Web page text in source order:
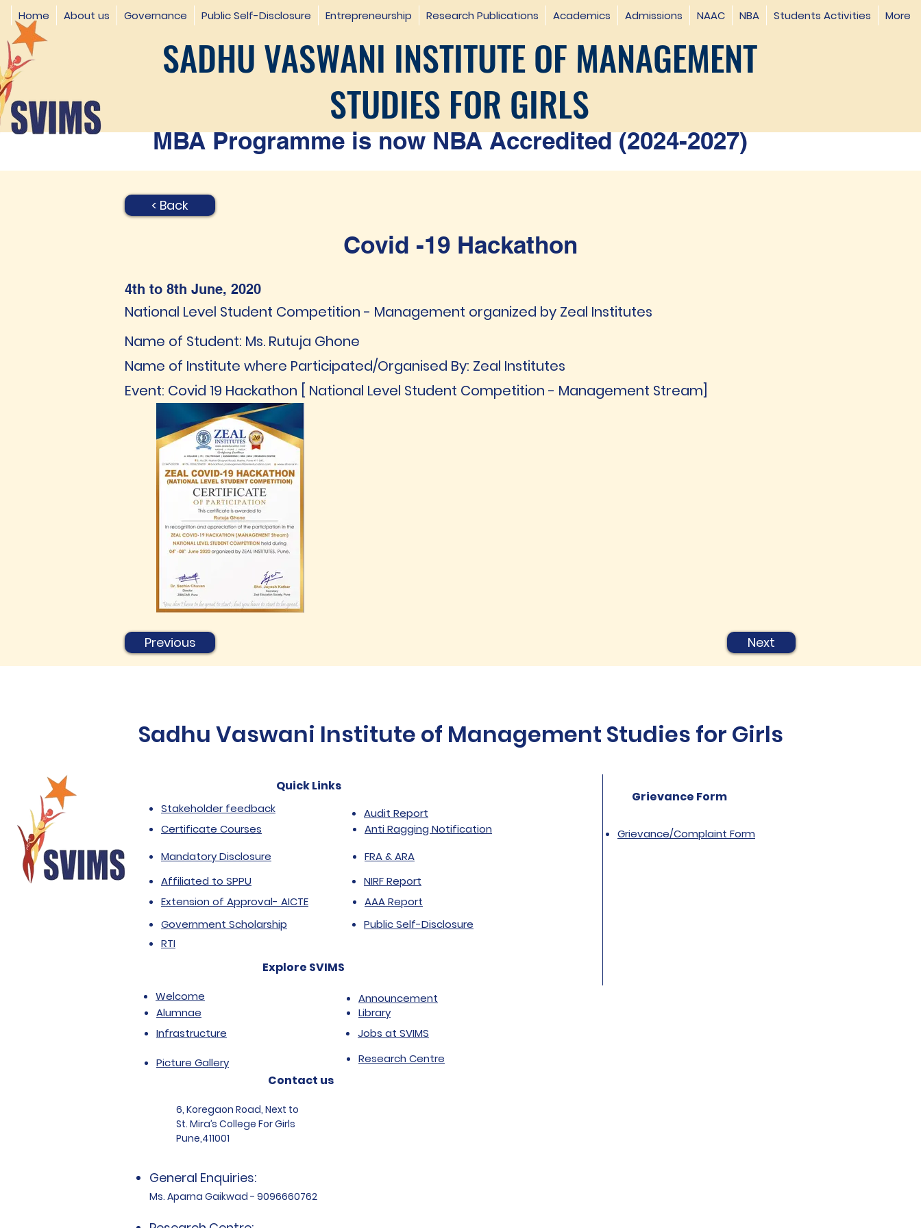
Home About us Governance Public Self-Disclosure Entrepreneurship Research Publications Academics Admissions NAAC NBA Students Activities More
SADHU VASWANI INSTITUTE OF MANAGEMENT
STUDIES FOR GIRLS
MBA Programme is now NBA Accredited (2024-2027)
< Back
Covid -19 Hackathon
4th to 8th June, 2020
National Level Student Competition - Management organized by Zeal Institutes
Name of Student: Ms. Rutuja Ghone
Name of Institute where Participated/Organised By: Zeal Institutes
Event: Covid 19 Hackathon [ National Level Student Competition - Management Stream]
Previous Next
Sadhu Vaswani Institute of Management Studies for Girls
Quick Links
Stakeholder feedback
Certificate Courses
Audit Report
Anti Ragging Notification
Mandatory Disclosure
FRA & ARA
Affiliated to SPPU
Extension of Approval- AICTE
NIRF Report
AAA Report
Government Scholarship
Public Self-Disclosure
Grievance Form
Grievance/Complaint Form
RTI
Explore SVIMS
Welcome
Alumnae
Infrastructure
Picture Gallery
Library
Announcement
Jobs at SVIMS
Research Centre
Contact us
6, Koregaon Road, Next to
St. Mira’s College For Girls
Pune,411001
General Enquiries:
Ms. Aparna Gaikwad - 9096660762